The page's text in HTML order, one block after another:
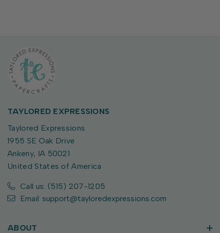
TAYLORED EXPRESSIONS
Taylored Expressions
1955 SE Oak Drive
Ankeny, IA 50021
United States of America
Call us: (515) 207-1205
Email: support@tayloredexpressions.com
ABOUT